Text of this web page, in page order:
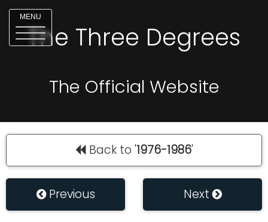
MENU
The Three Degrees
The Official Website
Back to '1976-1986'
Previous Next